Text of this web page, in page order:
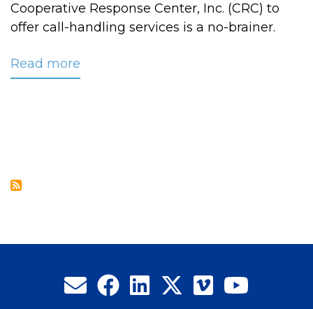
Cooperative Response Center, Inc. (CRC) to
offer call-handling services is a no-brainer.
Read more